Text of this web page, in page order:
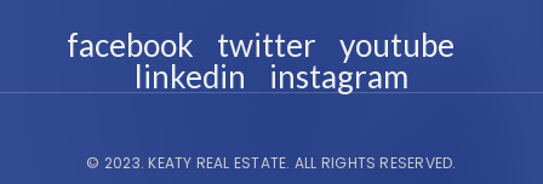
facebook twitter
youtube
linkedin
instagram
© 2023. KEATY REAL ESTATE. ALL RIGHTS RESERVED.